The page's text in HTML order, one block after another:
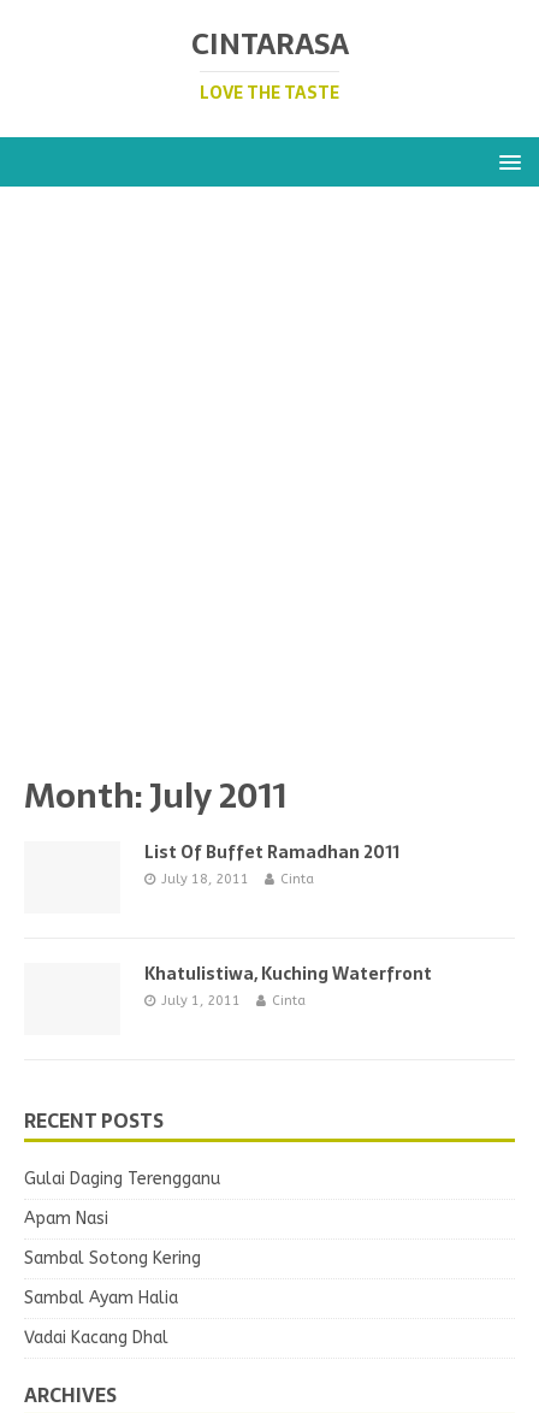
CINTARASA
LOVE THE TASTE
Month:July 2011
List Of Buffet Ramadhan 2011
July 18, 2011 Cinta
Khatulistiwa, Kuching Waterfront
July 1, 2011 Cinta
RECENT POSTS
Gulai Daging Terengganu
Apam Nasi
Sambal Sotong Kering
Sambal Ayam Halia
Vadai Kacang Dhal
ARCHIVES